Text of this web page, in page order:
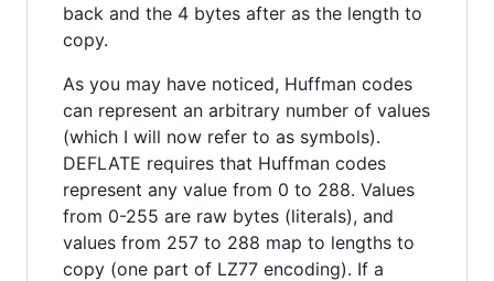
back and the 4 bytes after as the length to
copy.
As you may have noticed, Huffman codes
can represent an arbitrary number of values
(which I will now refer to as symbols).
DEFLATE requires that Huffman codes
represent any value from 0 to 288. Values
from 0-255 are raw bytes (literals), and
values from 257 to 288 map to lengths to
copy (one part of LZ77 encoding). If a